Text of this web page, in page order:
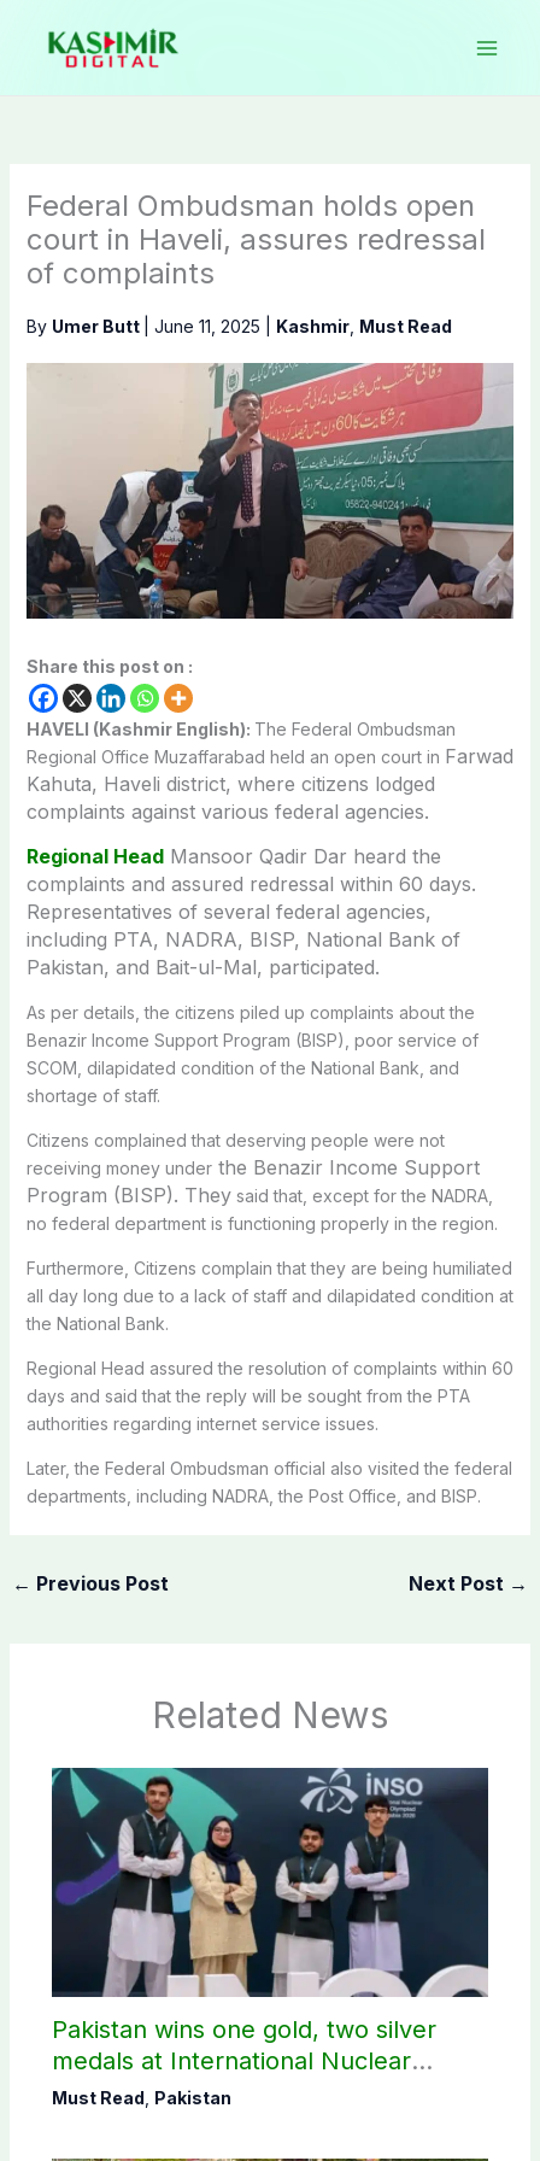
content
Federal Ombudsman holds open
court in Haveli, assures redressal
of complaints
By Umer Butt June 11, 2025 Kashmir, Must Read
Share this post on :
HAVELI (Kashmir English): The Federal Ombudsman
Regional Office Muzaffarabad held an open court in Farwad
Kahuta, Haveli district, where citizens lodged
complaints against various federal agencies.
Regional HeadMansoor Qadir Dar heard the
complaints and assured redressal within 60 days.
Representatives of several federal agencies,
including PTA, NADRA, BISP, National Bank of
Pakistan, and Bait-ul-Mal, participated.
As per details, the citizens piled up complaints about the
Benazir Income Support Program (BISP), poor service of
SCOM, dilapidated condition of the National Bank, and
shortage of staff.
Citizens complained that deserving people were not
receiving money underthe Benazir Income Support
Program (BISP). Theysaid that, except for the NADRA,
no federal department is functioning properly in the region.
Furthermore, Citizens complain that they are being humiliated
all day long due to a lack of staff and dilapidated condition at
the National Bank.
Regional Head assured the resolution of complaints within 60
days and said that the reply will be sought from the PTA
authorities regarding internet service issues.
Later, the Federal Ombudsman official also visited the federal
departments, including NADRA, the Post Office, and BISP.
← Previous Post Next Post →
Related News
Pakistan wins one gold, two silver
medals at International Nuclear
Science Olympiad
Must Read Pakistan